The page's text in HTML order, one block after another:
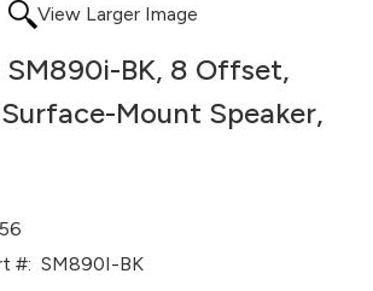
View Larger Image
SM890i-BK, 8 Offset,
Mount Speaker,
#: SM890I-BK